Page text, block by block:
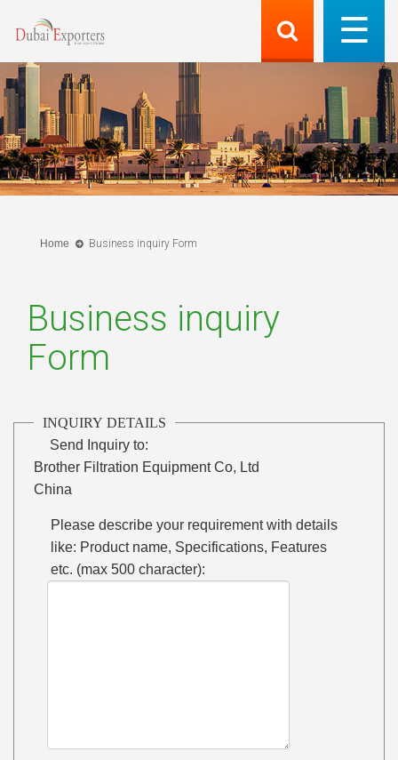
Home Business inquiry Form
Business inquiry
Form
INQUIRY DETAILS
Send Inquiry to:
Brother Filtration Equipment Co, Ltd
China
Please describe your requirement with details
like: Product name, Specifications, Features
etc. (max 500 character):